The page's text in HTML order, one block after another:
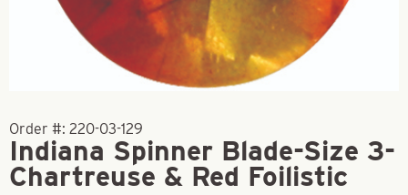
Order #: 220-03-129
Indiana Spinner Blade-Size 3-
Chartreuse & Red Foilistic